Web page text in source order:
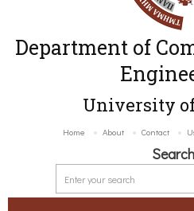
Department of
University
Home About Contact
Search